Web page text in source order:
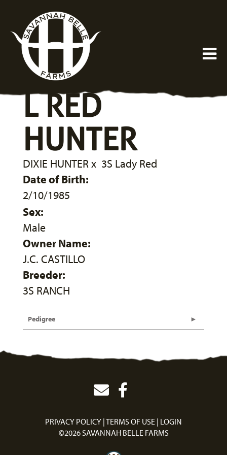
L RED
HUNTER
DIXIE HUNTERx 3S Lady Red
Date of Birth:
2/10/1985
Sex:
Male
Owner Name:
J.C. CASTILLO
Breeder:
3S RANCH
Pedigree
PRIVACY POLICY TERMS OF USE LOGIN
©2026 SAVANNAH BELLE FARMS